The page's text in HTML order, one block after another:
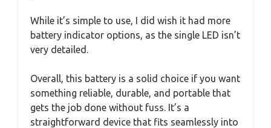
While it’s simple to use, I did wish it had more
battery indicator options, as the single LED isn’t
very detailed.
Overall, this battery is a solid choice if you want
something reliable, durable, and portable that
gets the job done without fuss. It’s a
straightforward device that fits seamlessly into